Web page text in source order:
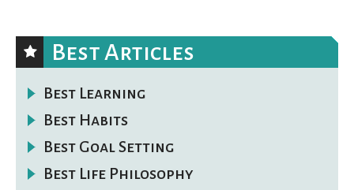
Best Articles
Best Learning
Best Habits
Best Goal Setting
Best Life Philosophy